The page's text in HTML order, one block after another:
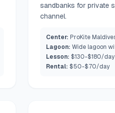
sandbanks for private
channel.
Center: ProKite
Lagoon: Wide lagoon
Lesson: $130-$180/day
Rental: $50-$70/day